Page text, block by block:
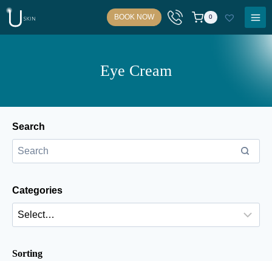
Skip
content
BOOK NOW 0
Eye Cream
Search
Categories
Sorting